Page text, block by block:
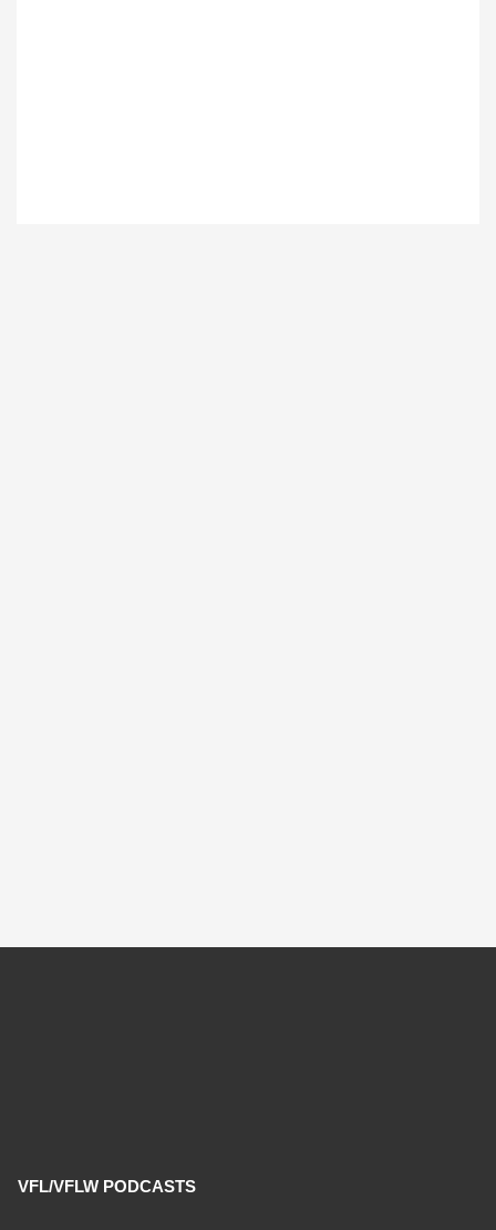
VFL/VFLW PODCASTS